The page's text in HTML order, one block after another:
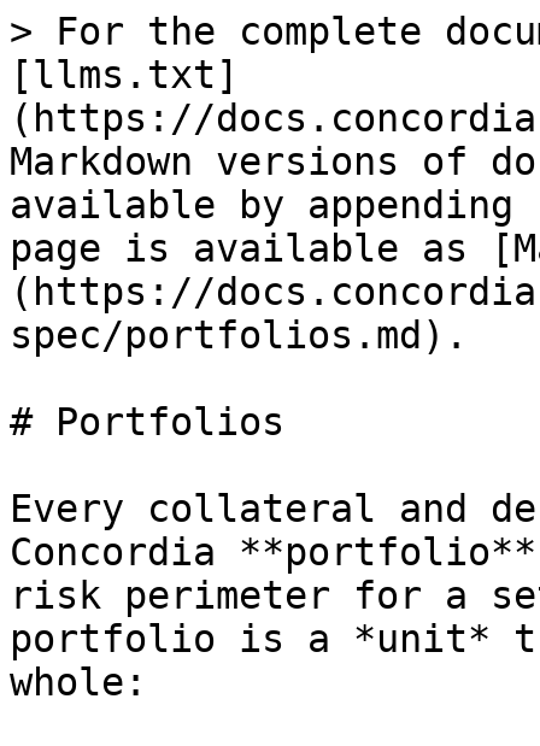
> For the complete
[llms.txt]
(https://
Markdown versions of
available by
page is available as
(https://
spec/portfolios.md).
# Portfolios
Every collateral and
Concordia
risk perimeter for a
portfolio is a *unit*
whole: